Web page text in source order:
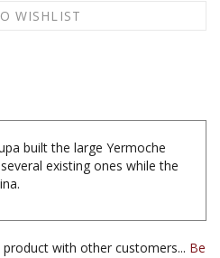
built the large Yermoche
existing ones while the
with other customers...